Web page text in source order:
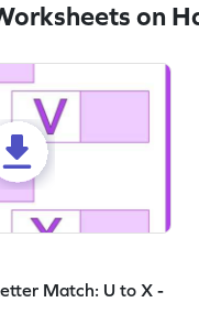
on
Match: U to X -